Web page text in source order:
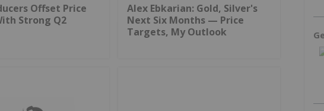
Offset Price
Strong Q2
Alex Ebkarian: Gold, Silver's
Next Six Months — Price
Targets, My Outlook